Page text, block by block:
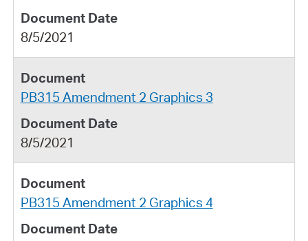
8/5/2021
PB315 Amendment 2 Graphics 3
8/5/2021
PB315 Amendment 2 Graphics 4